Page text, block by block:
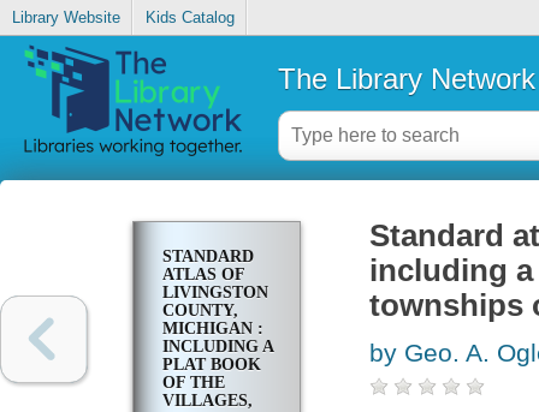
Library Website Kids Catalog
The Library Network
STANDARD
ATLAS OF
LIVINGSTON
COUNTY,
MICHIGAN :
INCLUDING A
PLAT BOOK
OF THE
VILLAGES,
Standard
including
townships
by Geo. A.